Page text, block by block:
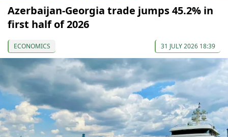
Azerbaijan-Georgia trade jumps 45.2% in
first half of 2026
ECONOMICS 31 JULY 2026 18:39